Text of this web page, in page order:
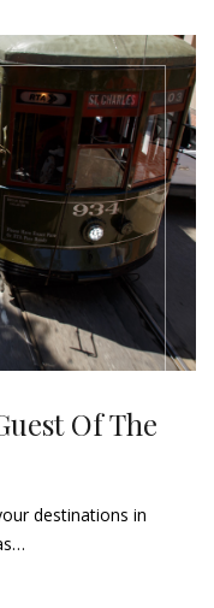
Of The
destinations in